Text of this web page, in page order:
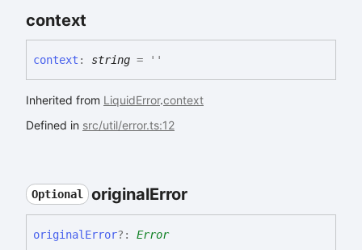
context
context : string = ''
Inherited from LiquidError.context
Defined in src/util/error.ts:12
Optional originalError
original Error?: Error